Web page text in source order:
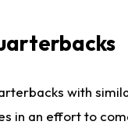
with
in an effort to